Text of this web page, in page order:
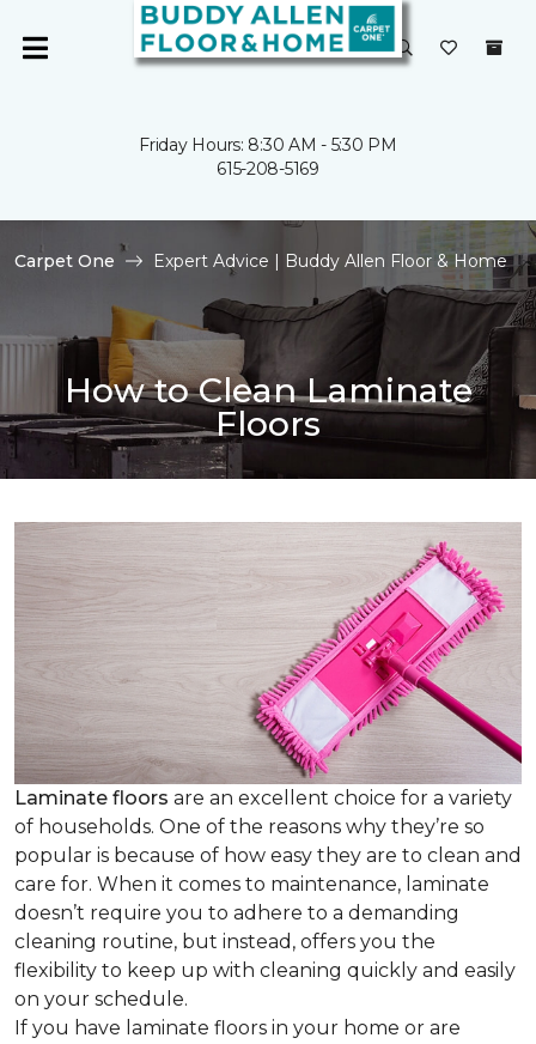
Friday Hours: 8:30 AM - 5:30 PM
615-208-5169
Carpet One Expert Advice | Buddy Allen Floor & Home
How to Clean Laminate
Floors
Laminate floors are an excellent choice for a variety
of households. One of the reasons why they’re so
popular is because of how easy they are to clean and
care for. When it comes to maintenance, laminate
doesn’t require you to adhere to a demanding
cleaning routine, but instead, offers you the
flexibility to keep up with cleaning quickly and easily
on your schedule.
If you have laminate floors in your home or are